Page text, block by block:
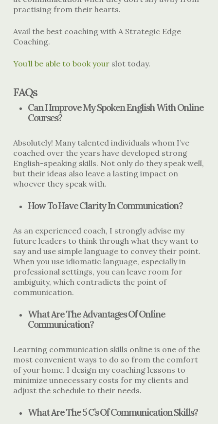
practising from their hearts.
Avail the best coaching with A Strategic Edge
Coaching.
You’ll be able to book yourslot today.
FAQs
Can I Improve My Spoken English With Online
Courses?
Absolutely! Many talented individuals whom I’ve
coached over the years have developed strong
English-speaking skills. Not only do they speak well,
but their ideas also leave a lasting impact on
whoever they speak with.
How To Have Clarity In Communication?
As an experienced coach, I strongly advise my
future leaders to think through what they want to
say and use simple language to convey their point.
When you use idiomatic language, especially in
professional settings, you can leave room for
ambiguity, which contradicts the point of
communication.
What Are The Advantages Of Online
Communication?
Learning communication skills online is one of the
most convenient ways to do so from the comfort
of your home. I design my coaching lessons to
minimize unnecessary costs for my clients and
adjust the schedule to their needs.
What Are The 5 C’s Of Communication Skills?